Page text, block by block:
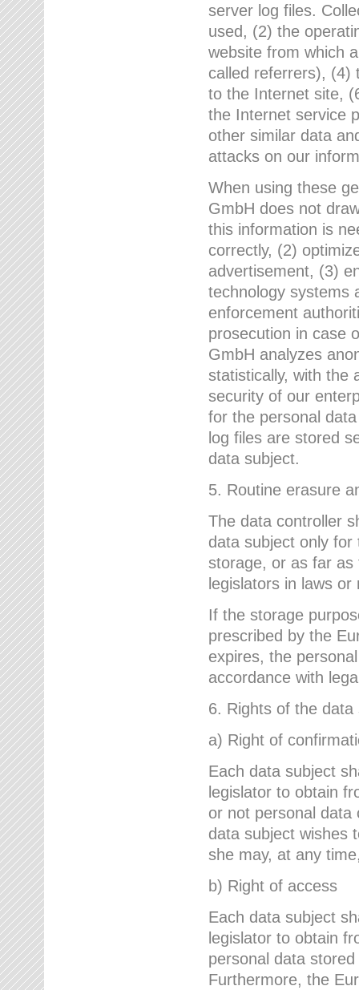
server log files.
used, (2) the
website from which
called referrers), (4)
to the Internet site,
the Internet service
other similar data
attacks on our
When using these
GmbH does not
this information is
correctly, (2)
advertisement, (3)
technology systems
enforcement
prosecution in case
GmbH analyzes
statistically, with the
security of our
for the personal
log files are stored
data subject.
5. Routine erasure
The data controller
data subject only
storage, or as far as
legislators in laws
If the storage
prescribed by the
expires, the
accordance with
6. Rights of the data
a) Right of
Each data subject
legislator to obtain
or not personal data
data subject wishes
she may, at any
b) Right of access
Each data subject
legislator to obtain
personal data
Furthermore, the